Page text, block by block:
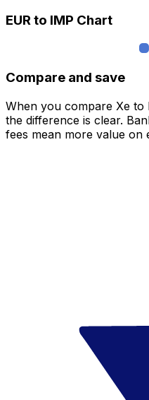
EUR to IMP Chart
Compare and save
When you compare Xe to
the difference is clear.
fees mean more value on